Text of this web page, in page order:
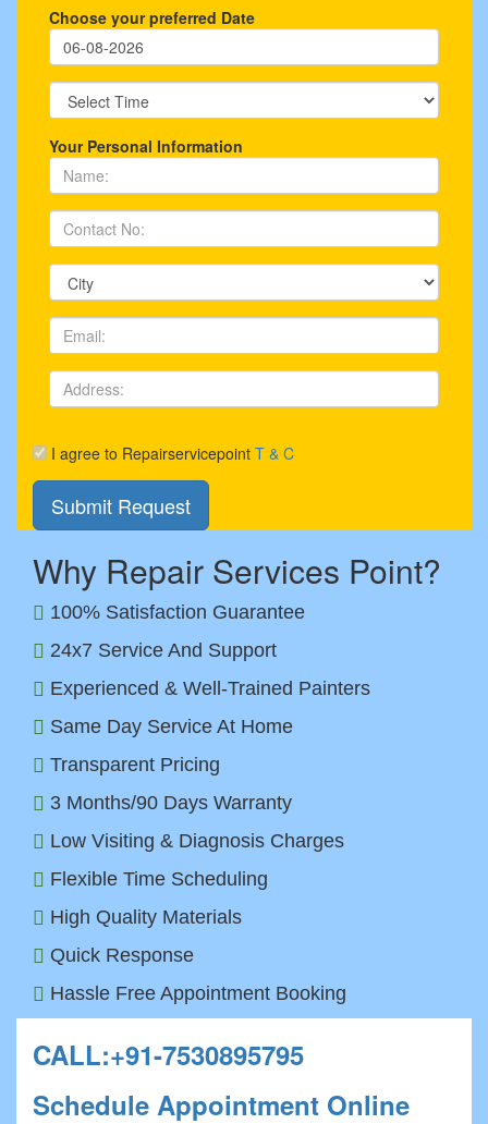
Choose your preferred Date
Your Personal Information
I agree to Repairservicepoint T & C
Why Repair Services Point?
100% Satisfaction Guarantee
24x7 Service And Support
Experienced & Well-Trained Painters
Same Day Service At Home
Transparent Pricing
3 Months/90 Days Warranty
Low Visiting & Diagnosis Charges
Flexible Time Scheduling
High Quality Materials
Quick Response
Hassle Free Appointment Booking
CALL:+91-7530895795
Schedule Appointment Online